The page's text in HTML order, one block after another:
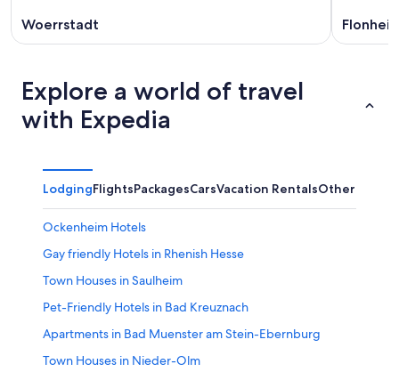
Woerrstadt
Explore a world of travel
with Expedia
LodgingFlightsPackagesCarsVacation RentalsOther
Ockenheim Hotels
Gay friendly Hotels in Rhenish Hesse
Town Houses in Saulheim
Pet-Friendly Hotels in Bad Kreuznach
Apartments in Bad Muenster am Stein-Ebernburg
Town Houses in Nieder-Olm